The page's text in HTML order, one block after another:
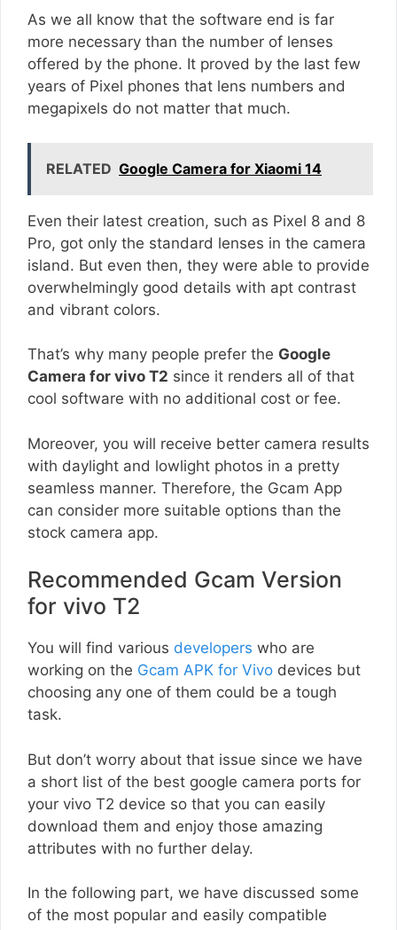
As we all know that the software end is far
more necessary than the number of lenses
offered by the phone. It proved by the last few
years of Pixel phones that lens numbers and
megapixels do not matter that much.
RELATED Google Camera for Xiaomi 14
Even their latest creation, such as Pixel 8 and 8
Pro, got only the standard lenses in the camera
island. But even then, they were able to provide
overwhelmingly good details with apt contrast
and vibrant colors.
That’s why many people prefer the Google
Camera for vivo T2 since it renders all of that
cool software with no additional cost or fee.
Moreover, you will receive better camera results
with daylight and lowlight photos in a pretty
seamless manner. Therefore, the Gcam App
can consider more suitable options than the
stock camera app.
Recommended Gcam Version
for vivo T2
You will find various developers who are
working on the Gcam APK for Vivo devices but
choosing any one of them could be a tough
task.
But don’t worry about that issue since we have
a short list of the best google camera ports for
your vivo T2 device so that you can easily
download them and enjoy those amazing
attributes with no further delay.
In the following part, we have discussed some
of the most popular and easily compatible